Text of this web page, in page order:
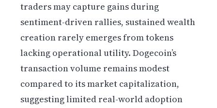
traders may capture gains during
sentiment-driven rallies, sustained wealth
creation rarely emerges from tokens
lacking operational utility. Dogecoin’s
transaction volume remains modest
compared to its market capitalization,
suggesting limited real-world adoption